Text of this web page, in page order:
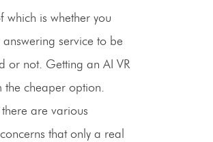
which is whether you
answering service to be
or not. Getting an AI VR
the cheaper option.
are various
that only a real